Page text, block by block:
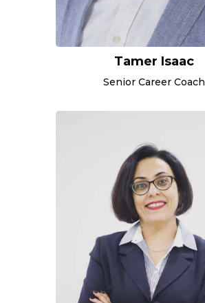
Tamer Isaac
Senior Career Coach